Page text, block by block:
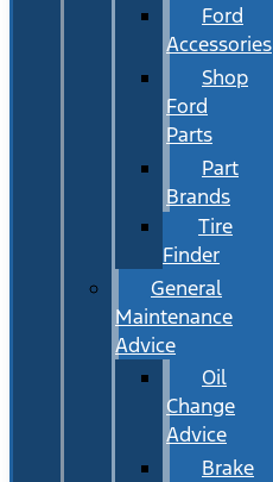
Ford
Accessories
Shop
Ford
Parts
Part
Brands
Tire
Finder
General
Maintenance
Advice
Oil
Change
Advice
Brake